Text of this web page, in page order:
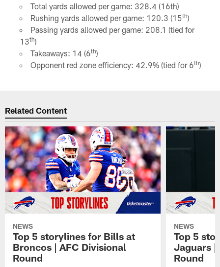
Total yards allowed per game: 328.4 (16th)
Rushing yards allowed per game: 120.3 (15th)
Passing yards allowed per game: 208.1 (tied for
13th)
Takeaways: 14 (6th)
Opponent red zone efficiency: 42.9% (tied for 6th)
Related Content
NEWS
Top 5 storylines for Bills at
Broncos | AFC Divisional
Round
NEWS
Top 5
Jaguars |
Round